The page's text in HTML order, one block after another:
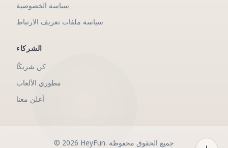
سياسة الخصوصية
سياسة ملفات تعريف الارتباط
الشركاء
كن شريكًا
مطوري الألعاب
أعلن معنا
© 2026 HeyFun. جميع الحقوق محفوظة